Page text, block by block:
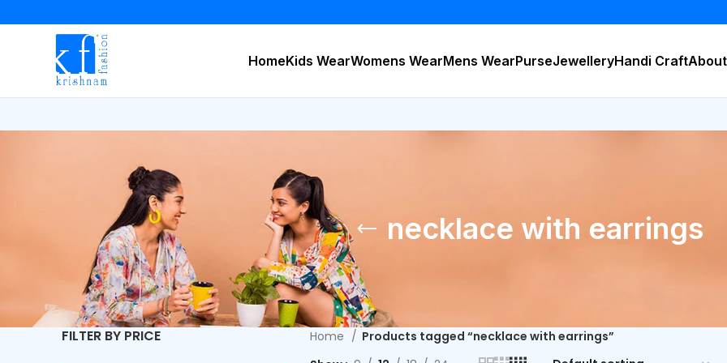
HomeKids WearWomens WearMens WearPurseJewelleryHandi Craft
necklace with earrings
FILTER BY PRICE Home
Products tagged “necklace with earrings”